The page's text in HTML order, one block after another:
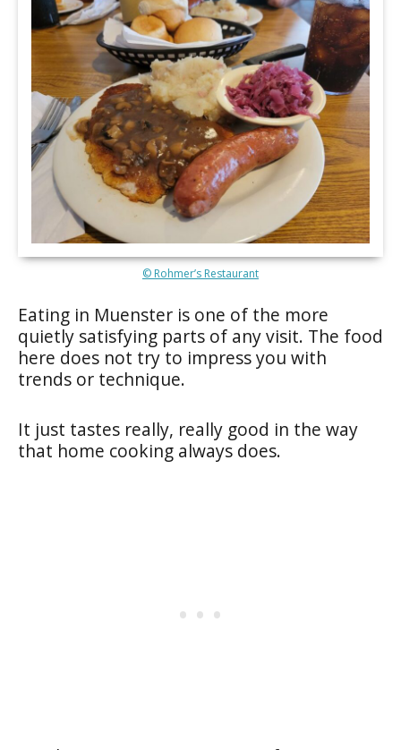
© Rohmer’s Restaurant
Eating in Muenster is one of the more
quietly satisfying parts of any visit. The food
here does not try to impress you with
trends or technique.
It just tastes really, really good in the way
that home cooking always does.